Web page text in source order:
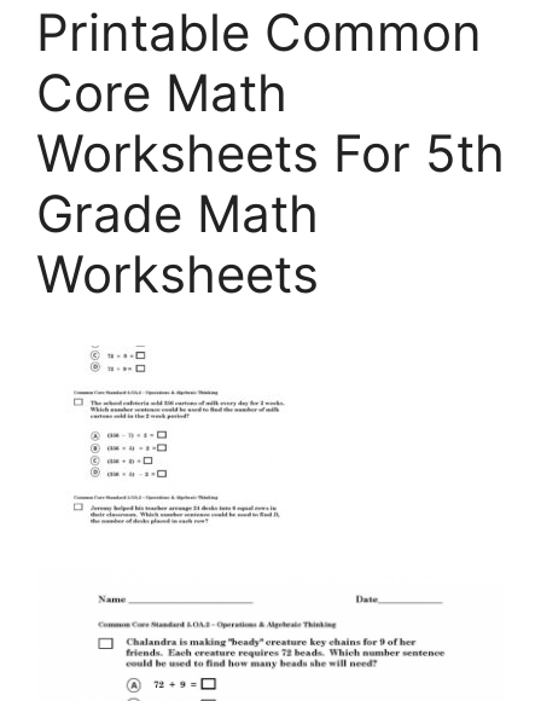
Printable Common
Core Math
Worksheets For 5th
Grade Math
Worksheets